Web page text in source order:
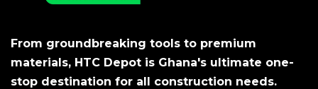
From groundbreaking tools to premium
materials, HTC Depot is Ghana's ultimate one-
stop destination for all construction needs.